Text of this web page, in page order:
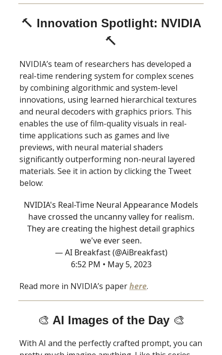
🔨 Innovation Spotlight: NVIDIA
🔨
NVIDIA’s team of researchers has developed a
real-time rendering system for complex scenes
by combining algorithmic and system-level
innovations, using learned hierarchical textures
and neural decoders with graphics priors. This
enables the use of film-quality visuals in real-
time applications such as games and live
previews, with neural material shaders
significantly outperforming non-neural layered
materials. See it in action by clicking the Tweet
below:
NVIDIA's Real-Time Neural Appearance Models
have crossed the uncanny valley for realism.
They are creating the highest detail graphics
we've ever seen.
— AI Breakfast (@AiBreakfast)
6:52 PM • May 5, 2023
Read more in NVIDIA’s paperhere.
🎨 AI Images of the Day 🎨
With AI and the perfectly crafted prompt, you can